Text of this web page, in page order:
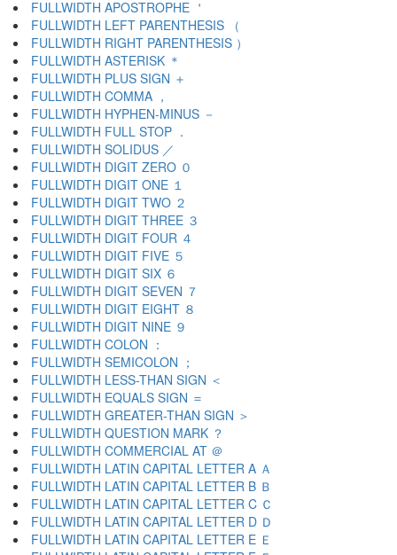
FULLWIDTH APOSTROPHE ＇
FULLWIDTH LEFT PARENTHESIS （
FULLWIDTH RIGHT PARENTHESIS ）
FULLWIDTH ASTERISK ＊
FULLWIDTH PLUS SIGN ＋
FULLWIDTH COMMA ，
FULLWIDTH HYPHEN-MINUS －
FULLWIDTH FULL STOP ．
FULLWIDTH SOLIDUS ／
FULLWIDTH DIGIT ZERO ０
FULLWIDTH DIGIT ONE １
FULLWIDTH DIGIT TWO ２
FULLWIDTH DIGIT THREE ３
FULLWIDTH DIGIT FOUR ４
FULLWIDTH DIGIT FIVE ５
FULLWIDTH DIGIT SIX ６
FULLWIDTH DIGIT SEVEN ７
FULLWIDTH DIGIT EIGHT ８
FULLWIDTH DIGIT NINE ９
FULLWIDTH COLON ：
FULLWIDTH SEMICOLON ；
FULLWIDTH LESS-THAN SIGN ＜
FULLWIDTH EQUALS SIGN ＝
FULLWIDTH GREATER-THAN SIGN ＞
FULLWIDTH QUESTION MARK ？
FULLWIDTH COMMERCIAL AT ＠
FULLWIDTH LATIN CAPITAL LETTER A Ａ
FULLWIDTH LATIN CAPITAL LETTER B Ｂ
FULLWIDTH LATIN CAPITAL LETTER C Ｃ
FULLWIDTH LATIN CAPITAL LETTER D Ｄ
FULLWIDTH LATIN CAPITAL LETTER E Ｅ